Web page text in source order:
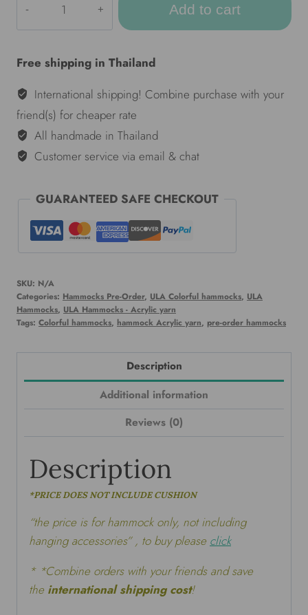
hammocks
Taifun
quantity
Add to cart
Free shipping in Thailand
International shipping! Combine purchase with your
friend(s) for cheaper rate
All handmade in Thailand
Customer service via email & chat
GUARANTEED SAFE CHECKOUT
SKU: N/A
Categories: Hammocks Pre-Order, ULA Colorful hammocks, ULA
Hammocks, ULA Hammocks - Acrylic yarn
Tags: Colorful hammocks, hammock Acrylic yarn, pre-order hammocks
Description
Additional information
Reviews (0)
Description
*PRICE DOES NOT INCLUDE CUSHION
“the price is for hammock only, not including
hanging accessories” , to buy please click
* *Combine orders with your friends and save
the international shipping cost!